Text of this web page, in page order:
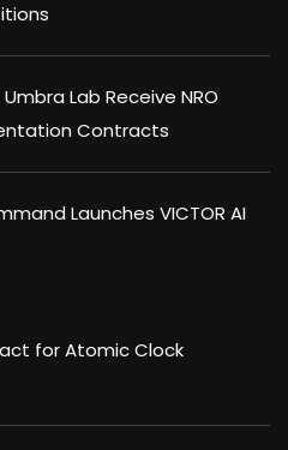
Lab Receive NRO
Contracts
Launches VICTOR AI
for Atomic Clock